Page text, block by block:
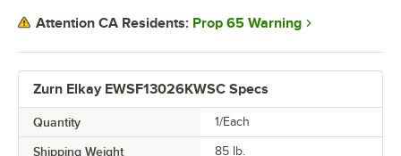
Zurn Elkay EWSF13026KWSC Specs
Quantity 1/Each
Shipping Weight 85 lb.
Attention CA Residents: Prop 65 Warning